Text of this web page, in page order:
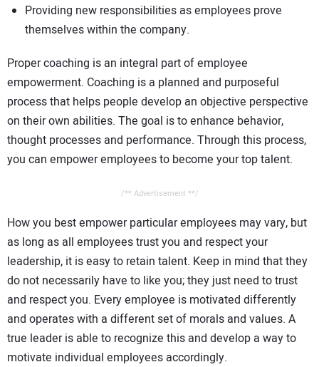
Providing new responsibilities as employees prove
themselves within the company.
Proper coaching is an integral part of employee
empowerment. Coaching is a planned and purposeful
process that helps people develop an objective perspective
on their own abilities. The goal is to enhance behavior,
thought processes and performance. Through this process,
you can empower employees to become your top talent.
/** Advertisement **/
How you best empower particular employees may vary, but
as long as all employees trust you and respect your
leadership, it is easy to retain talent. Keep in mind that they
do not necessarily have to like you; they just need to trust
and respect you. Every employee is motivated differently
and operates with a different set of morals and values. A
true leader is able to recognize this and develop a way to
motivate individual employees accordingly.